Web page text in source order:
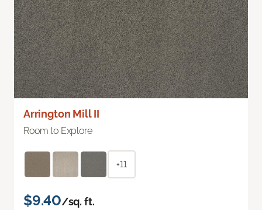
Arrington Mill II
Room to Explore
+11
$9.40/sq. ft.